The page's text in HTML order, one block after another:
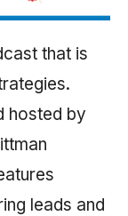
that is
hosted by
leads and